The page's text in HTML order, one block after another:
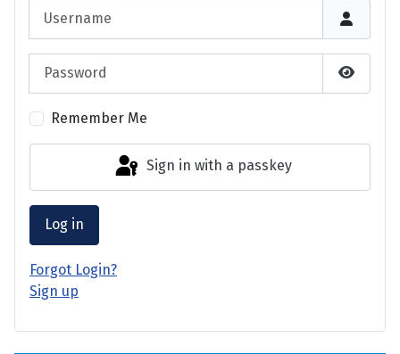
Show
Remember Me
Sign in with a passkey
Log in
Forgot Login?
Sign up